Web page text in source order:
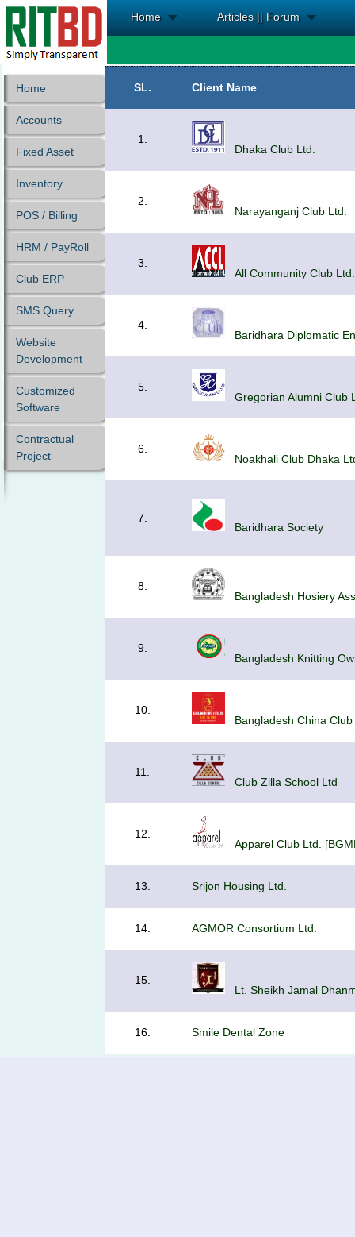
Home Articles || Forum
Home
Accounts
Fixed Asset
Inventory
POS / Billing
HRM / PayRoll
Club ERP
SMS Query
Website
Development
Customized
Software
Contractual
Project
SL. Client Name
1.
Dhaka Club Ltd.
2.
Narayanganj Club Ltd.
3.
All Community Club Ltd.
4.
Baridhara Diplomatic
5.
Gregorian Alumni Club
6.
Noakhali Club Dhaka
7.
Baridhara Society
8.
Bangladesh Hosiery
9.
Bangladesh Knitting
10.
Bangladesh China Club
11.
Club Zilla School Ltd
12.
Apparel Club Ltd.
13. Srijon Housing Ltd.
14. AGMOR Consortium Ltd.
15.
Lt. Sheikh Jamal
16. Smile Dental Zone